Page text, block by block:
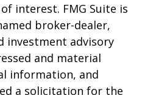
interest. FMG Suite is
broker-dealer,
investment advisory
and material
information, and
a solicitation for the